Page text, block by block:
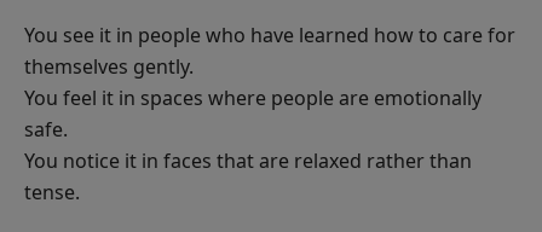
You see it in people who have learned how to care for
themselves gently.
You feel it in spaces where people are emotionally
safe.
You notice it in faces that are relaxed rather than
tense.